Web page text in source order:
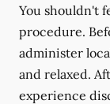
You shouldn't
procedure.
administer
and relaxed.
experience